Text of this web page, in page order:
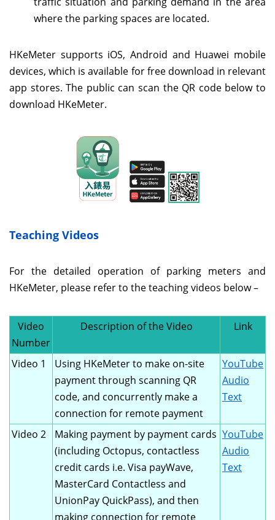
where the parking spaces are located.
HKeMeter supports iOS, Android and Huawei mobile
devices, which is available for free download in relevant
app stores. The public can scan the QR code below to
download HKeMeter.
Teaching Videos
For the detailed operation of parking meters and
HKeMeter, please refer to the teaching videos below –
Video
Number
Description of the Video Link
Video 1
Using HKeMeter to make on-site
payment through scanning QR
code, and concurrently make a
connection for remote payment
YouTube
Audio
Text
Video 2
Making payment by payment cards
(including Octopus, contactless
credit cards i.e. Visa payWave,
MasterCard Contactless and
UnionPay QuickPass), and then
making connection for remote
YouTube
Audio
Text